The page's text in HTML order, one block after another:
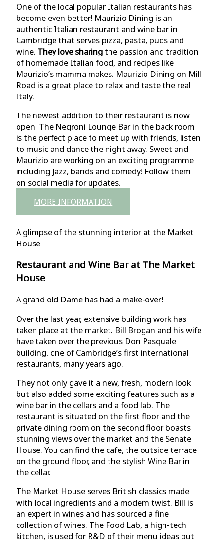
One of the local popular Italian restaurants has
become even better! Maurizio Dining is an
authentic Italian restaurant and wine bar in
Cambridge that serves pizza, pasta, puds and
wine. They love sharingthe passion and tradition
of homemade Italian food, and recipes like
Maurizio’s mamma makes. Maurizio Dining on Mill
Road is a great place to relax and taste the real
Italy.
The newest addition to their restaurant is now
open. The Negroni Lounge Bar in the back room
is the perfect place to meet up with friends, listen
to music and dance the night away. Sweet and
Maurizio are working on an exciting programme
including Jazz, bands and comedy! Follow them
on social media for updates.
MORE INFORMATION
A glimpse of the stunning interior at the Market
House
Restaurant and Wine Bar at The Market
House
A grand old Dame has had a make-over!
Over the last year, extensive building work has
taken place at the market. Bill Brogan and his wife
have taken over the previous Don Pasquale
building, one of Cambridge’s first international
restaurants, many years ago.
They not only gave it a new, fresh, modern look
but also added some exciting features such as a
wine bar in the cellars and a food lab. The
restaurant is situated on the first floor and the
private dining room on the second floor boasts
stunning views over the market and the Senate
House. You can find the cafe, the outside terrace
on the ground floor, and the stylish Wine Bar in
the cellar.
The Market House serves British classics made
with local ingredients and a modern twist. Bill is
an expert in wines and has sourced a fine
collection of wines. The Food Lab, a high-tech
kitchen, is used for R&D of their menu ideas but